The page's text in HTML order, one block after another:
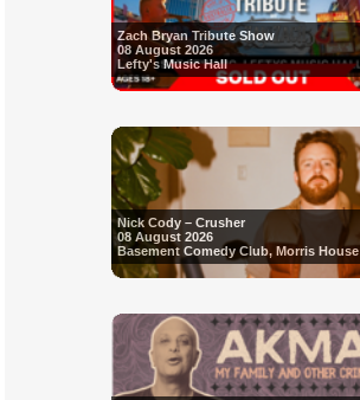
Zach Bryan Tribute Show
08 August 2026
Lefty's Music Hall
Nick Cody – Crusher
08 August 2026
Basement Comedy Club, Morris House